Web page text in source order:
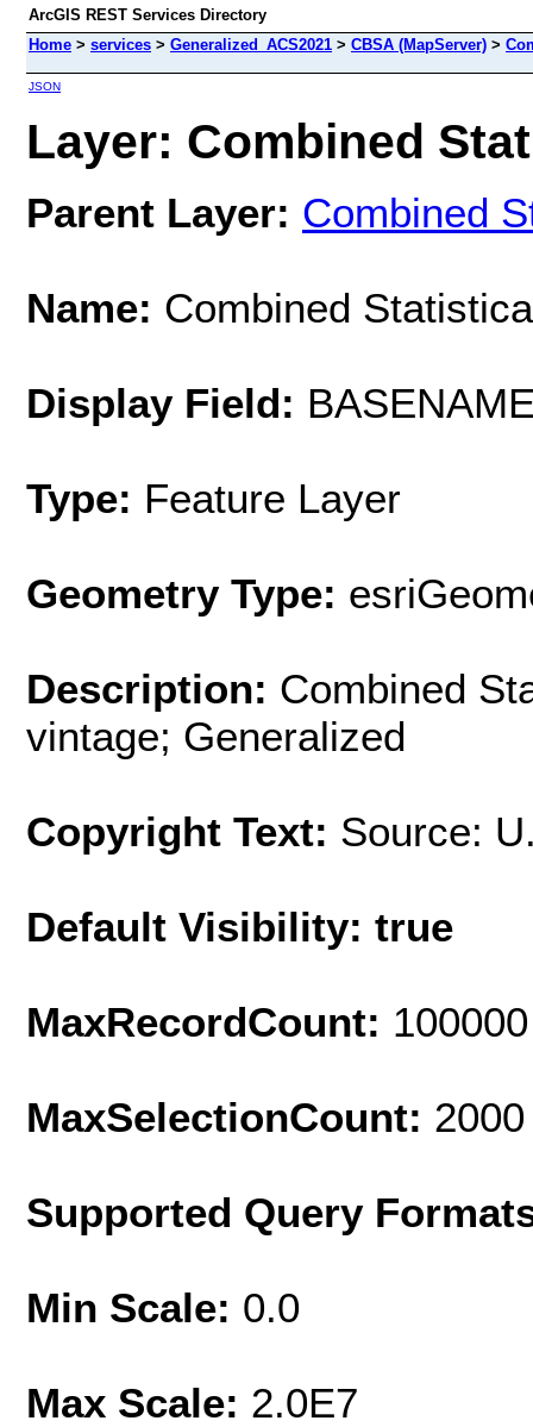
ArcGIS REST Services Directory
Home > services > Generalized_ACS2021 > CBSA (MapServer) >
JSON
Layer: Combined
Parent Layer: Combined
Name: Combined
Display Field:
Type: Feature Layer
Geometry Type:
Description: Combined
vintage; Generalized
Copyright Text: Source:
Default Visibility: true
MaxRecordCount: 100000
MaxSelectionCount: 2000
Supported Query
Min Scale: 0.0
Max Scale: 2.0E7